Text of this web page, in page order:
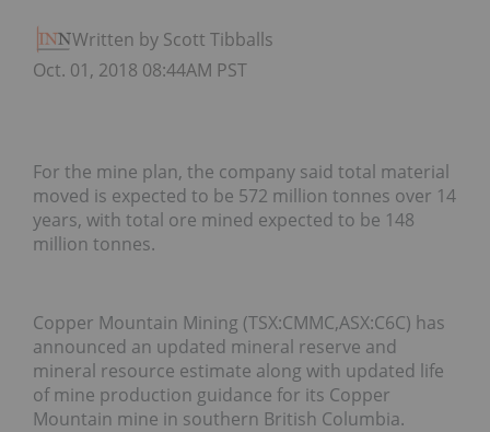
Written by Scott Tibballs
Oct. 01, 2018 08:44AM PST
For the mine plan, the company said total material
moved is expected to be 572 million tonnes over 14
years, with total ore mined expected to be 148
million tonnes.
Copper Mountain Mining (TSX:CMMC,ASX:C6C) has
announced an updated mineral reserve and
mineral resource estimate along with updated life
of mine production guidance for its Copper
Mountain mine in southern British Columbia.